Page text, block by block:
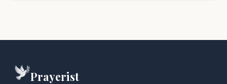
Prayerist